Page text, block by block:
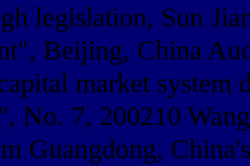
legislation, Sun
Beijing, China
market system
No. 7, 200210
Guangdong,